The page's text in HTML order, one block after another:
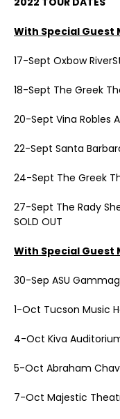
With Special Guest
17-Sept Oxbow
18-Sept The Greek
20-Sept Vina Robles
22-Sept Santa
24-Sept The Greek
27-Sept The Rady
SOLD OUT
With Special Guest
30-Sep ASU
1-Oct Tucson Music
4-Oct Kiva
5-Oct Abraham
7-Oct Majestic